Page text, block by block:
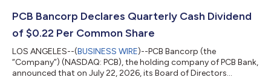
PCB Bancorp Declares Quarterly Cash Dividend
of $0.22 Per Common Share
LOS ANGELES--(BUSINESS WIRE)--PCB Bancorp (the
“Company”) (NASDAQ: PCB), the holding company of PCB Bank,
announced that on July 22, 2026, its Board of Directors